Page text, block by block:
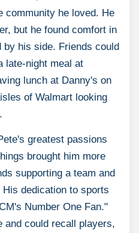
community he loved. He
but he found comfort in
by his side. Friends could
late-night meal at
lunch at Danny's on
of Walmart looking
greatest passions
brought him more
supporting a team and
dedication to sports
Number One Fan."
and could recall players,